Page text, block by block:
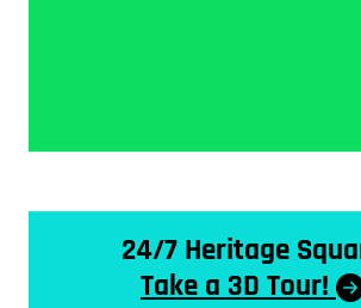
24/7 Heritage
Take a 3D Tour!